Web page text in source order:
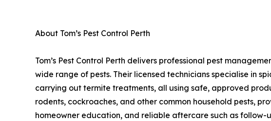
About Tom’s Pest Control Perth
Tom’s Pest Control Perth delivers professional pest
wide range of pests. Their licensed technicians specialise in
carrying out termite treatments, all using safe, approved
rodents, cockroaches, and other common household pests,
homeowner education, and reliable aftercare such as follow-